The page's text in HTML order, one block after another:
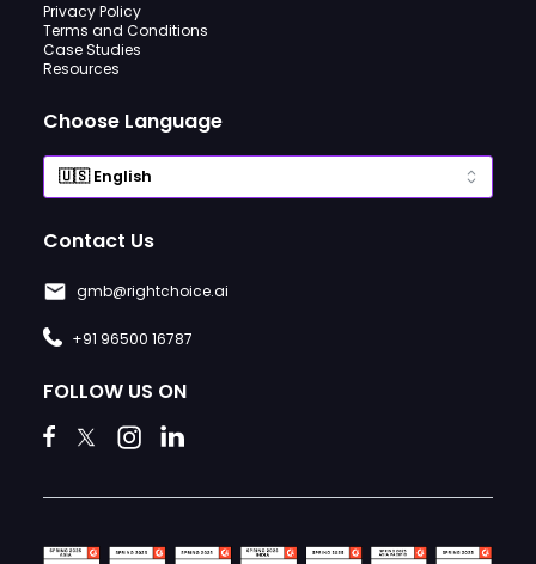
Privacy Policy
Terms and Conditions
Case Studies
Resources
Choose Language
Contact Us
gmb@rightchoice.ai
+91 96500 16787
FOLLOW US ON